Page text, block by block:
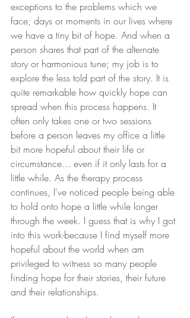
exceptions to the problems which we
face; days or moments in our lives where
we have a tiny bit of hope. And when a
person shares that part of the alternate
story or harmonious tune; my job is to
explore the less told part of the story. It is
quite remarkable how quickly hope can
spread when this process happens. It
often only takes one or two sessions
before a person leaves my office a little
bit more hopeful about their life or
circumstance... even if it only lasts for a
little while. As the therapy process
continues, I've noticed people being able
to hold onto hope a little while longer
through the week. I guess that is why I got
into this work-because I find myself more
hopeful about the world when am
privileged to witness so many people
finding hope for their stories, their future
and their relationships.